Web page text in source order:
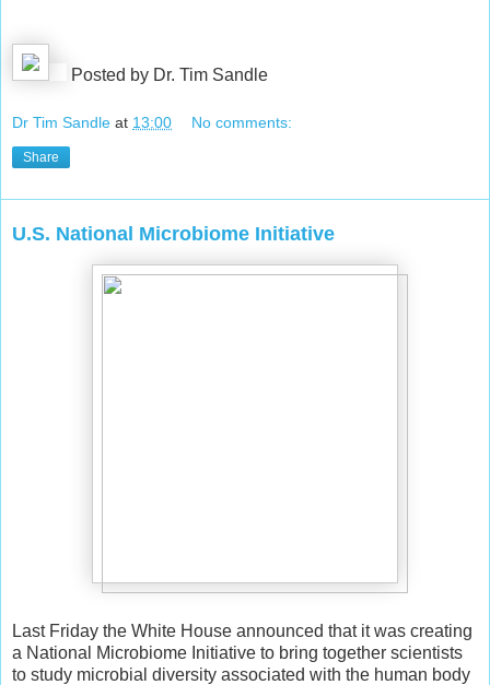
Posted by Dr. Tim Sandle
Dr Tim Sandle at 13:00 No comments:
Share
U.S. National Microbiome Initiative
Last Friday the White House announced that it was creating
a National Microbiome Initiative to bring together scientists
to study microbial diversity associated with the human body